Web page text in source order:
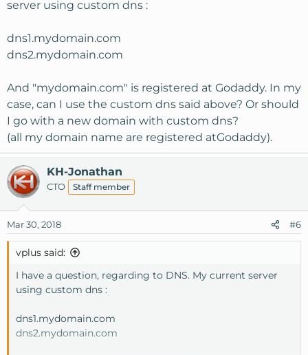
server using custom dns :
dns1.mydomain.com
dns2.mydomain.com
And "mydomain.com" is registered at Godaddy. In my
case, can I use the custom dns said above? Or should
I go with a new domain with custom dns?
(all my domain name are registered atGodaddy).
KH-Jonathan
CTO Staff member
Mar 30, 2018 #6
vplus said:
I have a question, regarding to DNS. My current server
using custom dns :
dns1.mydomain.com
dns2.mydomain.com